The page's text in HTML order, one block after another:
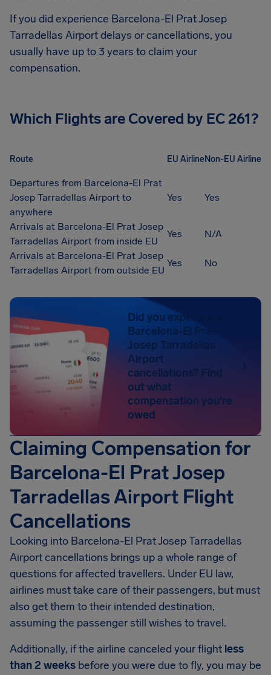
If you did experience Barcelona-El Prat Josep
Tarradellas Airport delays or cancellations, you
usually have up to 3 years to claim your
compensation.
Which Flights are Covered by EC 261?
Route EU AirlineNon-EU Airline
Departures from Barcelona-El Prat
Josep Tarradellas Airport to
anywhere
Yes Yes
Arrivals at Barcelona-El Prat Josep
Tarradellas Airport from inside EU
Yes
N/A
Arrivals at Barcelona-El Prat Josep
Tarradellas Airport from outside EU
Yes No
Did you experience
Barcelona-El Prat
Josep Tarradellas
Airport
cancellations? Find
out what
compensation you're
owed
Claiming Compensation for
Barcelona-El Prat Josep
Tarradellas Airport Flight
Cancellations
Looking into Barcelona-El Prat Josep Tarradellas
Airport cancellations brings up a whole range of
questions for affected travellers. Under EU law,
airlines must take care of their passengers, but must
also get them to their intended destination,
assuming the passenger still wishes to travel.
Additionally, if the airline canceled your flight less
than 2 weeks before you were due to fly, you may be